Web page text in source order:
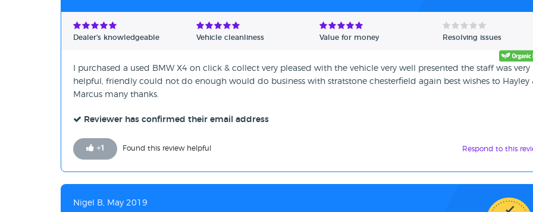
Dealer's knowledgeable Vehicle cleanliness Value for money Resolving issues
I purchased a used BMW X4 on click & collect very pleased with the vehicle very well presented the staff was very
helpful, friendly could not do enough would do business with stratstone chesterfield again best wishes to Hayley
Marcus many thanks.
Reviewer has confirmed their email address
+1 Found this review helpful Respond to this
Nigel B, May 2019